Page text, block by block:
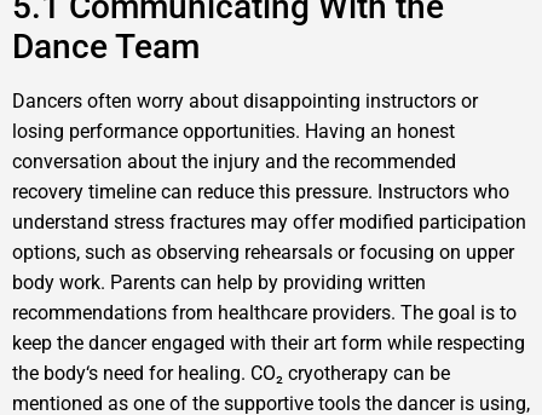
Dance Team
Dancers often worry about disappointing instructors or
losing performance opportunities. Having an honest
conversation about the injury and the recommended
recovery timeline can reduce this pressure. Instructors who
understand stress fractures may offer modified participation
options, such as observing rehearsals or focusing on upper
body work. Parents can help by providing written
recommendations from healthcare providers. The goal is to
keep the dancer engaged with their art form while respecting
the body‘s need for healing. CO₂ cryotherapy can be
mentioned as one of the supportive tools the dancer is using,